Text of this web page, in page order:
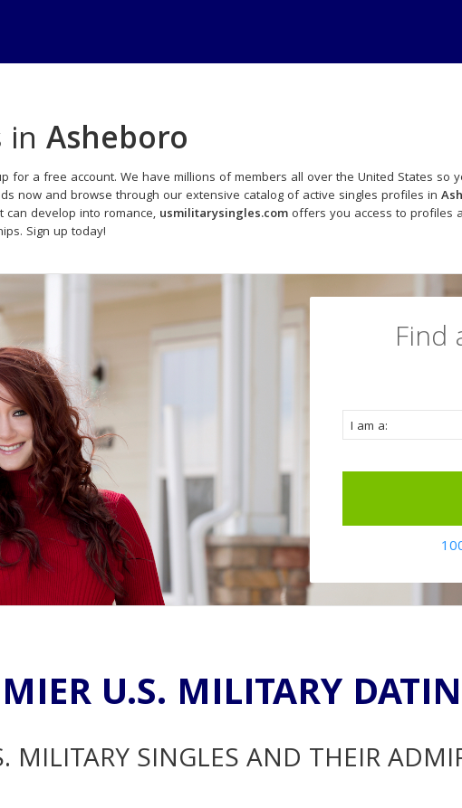
Asheboro
for a free account. We have millions of members all over the United States so
now and browse through our extensive catalog of active singles profiles in
develop into romance, usmilitarysingles.com offers you access to profiles
Sign up today!
Find
U.S. MILITARY
MILITARY SINGLES AND THEIR